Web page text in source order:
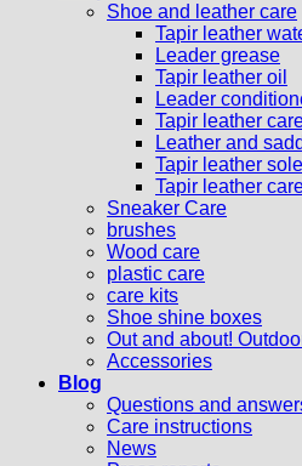
Shoe and leather care
Tapir leather
Leader grease
Tapir leather oil
Leader
Tapir leather
Leather and
Tapir leather
Tapir leather
Sneaker Care
brushes
Wood care
plastic care
care kits
Shoe shine boxes
Out and about!
Accessories
Blog
Questions and
Care instructions
News